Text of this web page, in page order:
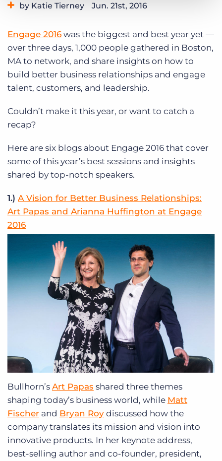
by Katie Tierney Jun. 21st, 2016
Engage 2016 was the biggest and best year yet —
over three days, 1,000 people gathered in Boston,
MA to network, and share insights on how to
build better business relationships and engage
talent, customers, and leadership.
Couldn’t make it this year, or want to catch a
recap?
Here are six blogs about Engage 2016 that cover
some of this year’s best sessions and insights
shared by top-notch speakers.
1.) A Vision for Better Business Relationships:
Art Papas and Arianna Huffington at Engage
2016
Bullhorn’s Art Papas shared three themes
shaping today’s business world, while Matt
Fischer and Bryan Roy discussed how the
company translates its mission and vision into
innovative products. In her keynote address,
best-selling author and co-founder, president,